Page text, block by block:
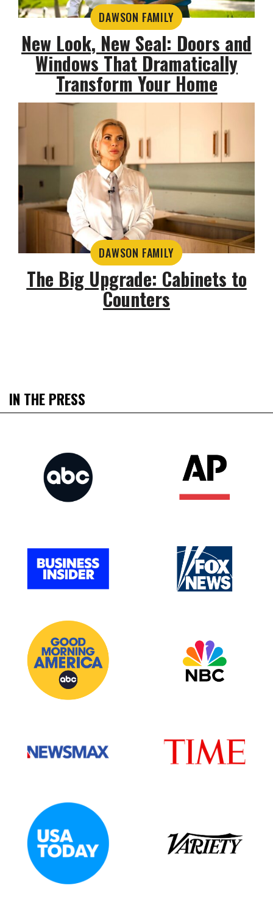
DAWSON FAMILY
New Look, New Seal: Doors and
Windows That Dramatically
Transform Your Home
DAWSON FAMILY
The Big Upgrade: Cabinets to
Counters
IN THE PRESS